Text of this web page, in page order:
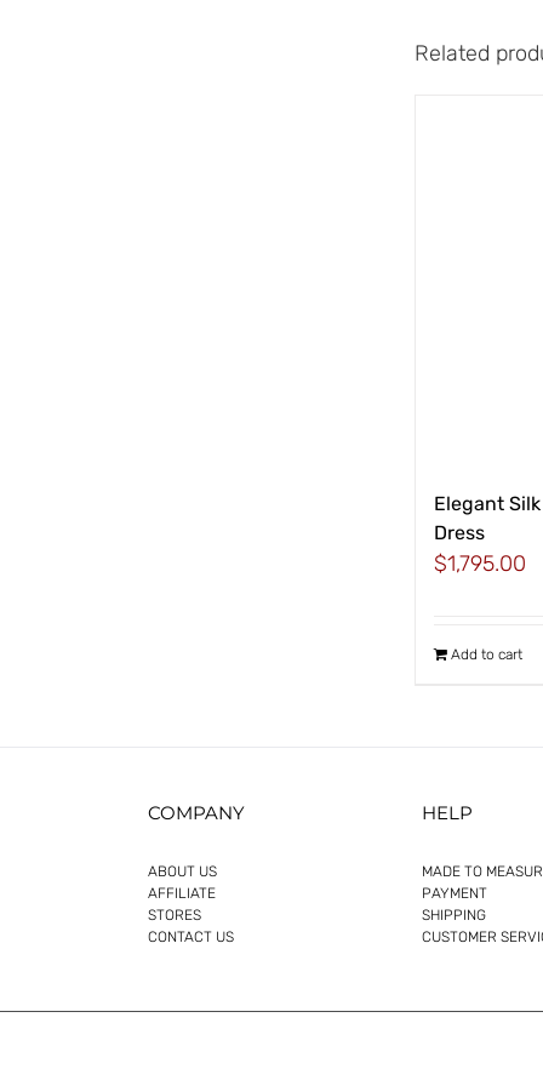
Related
Elegant
Dress
$1,795.00
Add to cart
COMPANY
ABOUT US
AFFILIATE
STORES
CONTACT US
HELP
MADE TO
PAYMENT
SHIPPING
CUSTOMER